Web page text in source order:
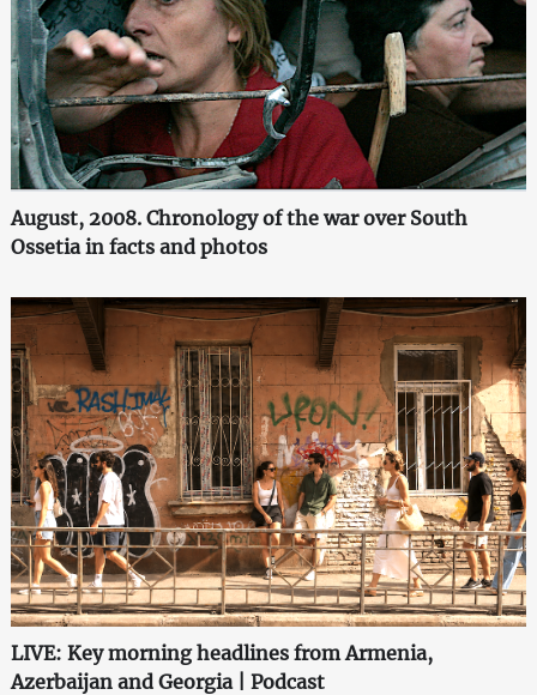
August, 2008. Chronology of the war over South
Ossetia in facts and photos
LIVE: Key morning headlines from Armenia,
Azerbaijan and Georgia | Podcast